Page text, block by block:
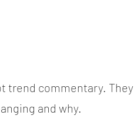
trend commentary. They
and why.